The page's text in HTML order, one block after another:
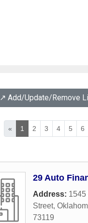
↗️ Add/Update/Remove
« 1 2 3 4 5 6
29 Auto
Address: 1545
Street,
73119